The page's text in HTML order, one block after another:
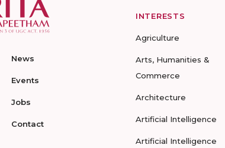
News
Events
Jobs
Contact
INTERESTS
Agriculture
Arts, Humanities &
Commerce
Architecture
Artificial Intelligence
Artificial Intelligence